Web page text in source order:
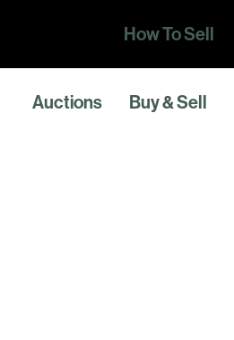
How To Sell
Auctions Buy & Sell